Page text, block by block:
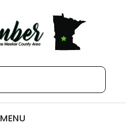
MENU